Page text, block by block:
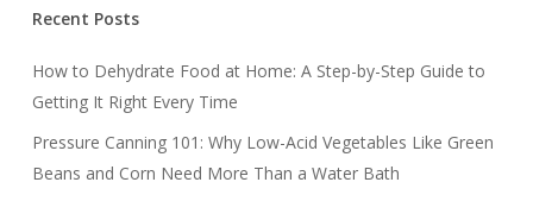
Recent Posts
How to Dehydrate Food at Home: A Step-by-Step Guide to
Getting It Right Every Time
Pressure Canning 101: Why Low-Acid Vegetables Like Green
Beans and Corn Need More Than a Water Bath